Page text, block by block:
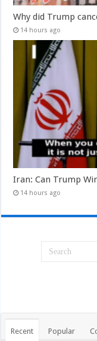
Why did Trump
14 hours ago
Iran: Can Trump
14 hours ago
Recent Popular